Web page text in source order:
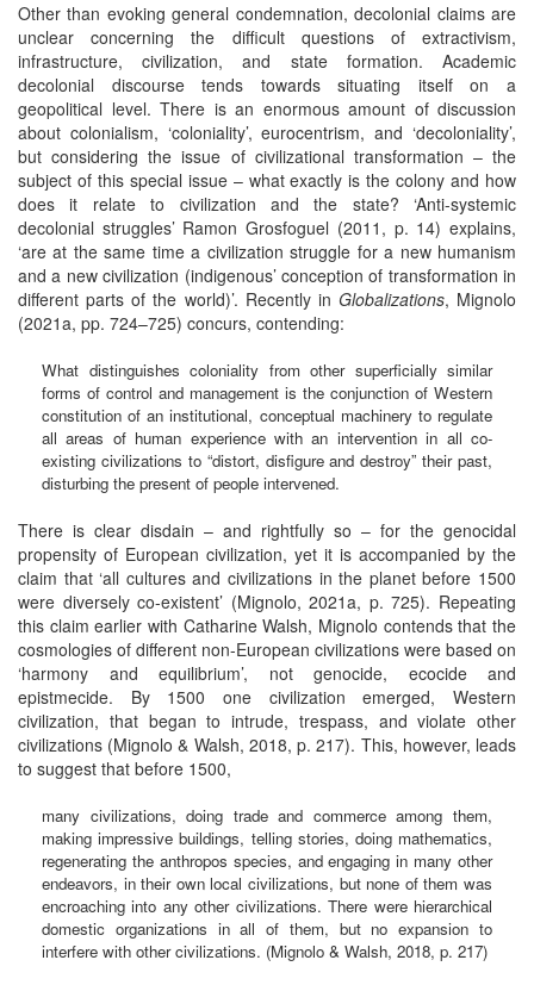
Other than evoking general condemnation, decolonial claims are
unclear concerning the difficult questions of extractivism,
infrastructure, civilization, and state formation. Academic
decolonial discourse tends towards situating itself on a
geopolitical level. There is an enormous amount of discussion
about colonialism, ‘coloniality’, eurocentrism, and ‘decoloniality’,
but considering the issue of civilizational transformation – the
subject of this special issue – what exactly is the colony and how
does it relate to civilization and the state? ‘Anti-systemic
decolonial struggles’ Ramon Grosfoguel (2011, p. 14) explains,
‘are at the same time a civilization struggle for a new humanism
and a new civilization (indigenous’ conception of transformation in
different parts of the world)’. Recently in Globalizations, Mignolo
(2021a, pp. 724–725) concurs, contending:
What distinguishes coloniality from other superficially similar
forms of control and management is the conjunction of Western
constitution of an institutional, conceptual machinery to regulate
all areas of human experience with an intervention in all co-
existing civilizations to “distort, disfigure and destroy” their past,
disturbing the present of people intervened.
There is clear disdain – and rightfully so – for the genocidal
propensity of European civilization, yet it is accompanied by the
claim that ‘all cultures and civilizations in the planet before 1500
were diversely co-existent’ (Mignolo, 2021a, p. 725). Repeating
this claim earlier with Catharine Walsh, Mignolo contends that the
cosmologies of different non-European civilizations were based on
‘harmony and equilibrium’, not genocide, ecocide and
epistmecide. By 1500 one civilization emerged, Western
civilization, that began to intrude, trespass, and violate other
civilizations (Mignolo & Walsh, 2018, p. 217). This, however, leads
to suggest that before 1500,
many civilizations, doing trade and commerce among them,
making impressive buildings, telling stories, doing mathematics,
regenerating the anthropos species, and engaging in many other
endeavors, in their own local civilizations, but none of them was
encroaching into any other civilizations. There were hierarchical
domestic organizations in all of them, but no expansion to
interfere with other civilizations. (Mignolo & Walsh, 2018, p. 217)